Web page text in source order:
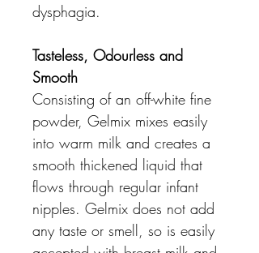
dysphagia.
Tasteless, Odourless and
Smooth
Consisting of an off-white fine
powder, Gelmix mixes easily
into warm milk and creates a
smooth thickened liquid that
flows through regular infant
nipples. Gelmix does not add
any taste or smell, so is easily